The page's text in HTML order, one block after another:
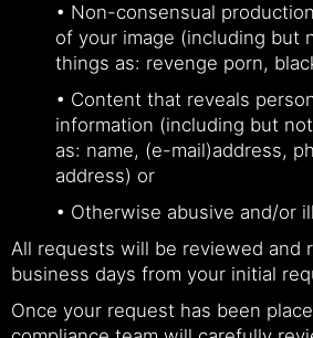
• Non-consensual
of your image (including but
things as: revenge porn,
• Content that reveals
information (including but
as: name, (e-mail)address,
address) or
• Otherwise abusive and/or
All requests will be reviewed and
business days from your initial
Once your request has been